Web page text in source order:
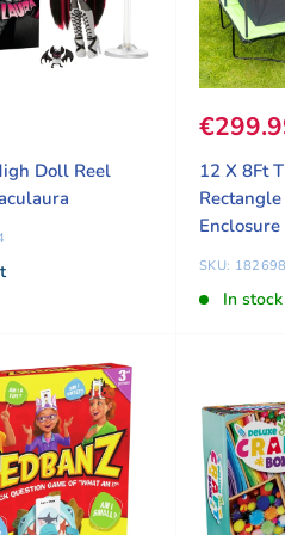
Doll Reel
Sale
12 X 8Ft
Enclosure
SKU: 182698
In stock